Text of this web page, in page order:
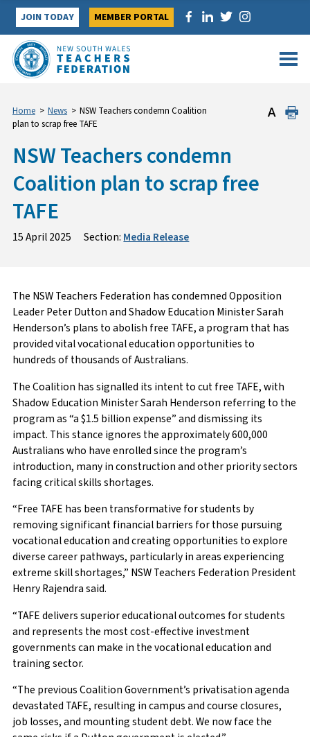
Skip
content
JOIN TODAY MEMBER PORTAL
Home > News > NSW Teachers condemn Coalition
plan to scrap free TAFE
NSW Teachers condemn
Coalition plan to scrap free
TAFE
15 April 2025 Section: Media Release
The NSW Teachers Federation has condemned Opposition
Leader Peter Dutton and Shadow Education Minister Sarah
Henderson’s plans to abolish free TAFE, a program that has
provided vital vocational education opportunities to
hundreds of thousands of Australians.
The Coalition has signalled its intent to cut free TAFE, with
Shadow Education Minister Sarah Henderson referring to the
program as “a $1.5 billion expense” and dismissing its
impact. This stance ignores the approximately 600,000
Australians who have enrolled since the program’s
introduction, many in construction and other priority sectors
facing critical skills shortages.
“Free TAFE has been transformative for students by
removing significant financial barriers for those pursuing
vocational education and creating opportunities to explore
diverse career pathways, particularly in areas experiencing
extreme skill shortages,” NSW Teachers Federation President
Henry Rajendra said.
“TAFE delivers superior educational outcomes for students
and represents the most cost-effective investment
governments can make in the vocational education and
training sector.
“The previous Coalition Government’s privatisation agenda
devastated TAFE, resulting in campus and course closures,
job losses, and mounting student debt. We now face the